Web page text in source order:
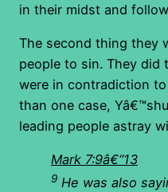
in their midst and
The second thing they
people to sin. They
were in contradiction
than one case,
leading people astray
Mark 7:9â€“13
9 He was also